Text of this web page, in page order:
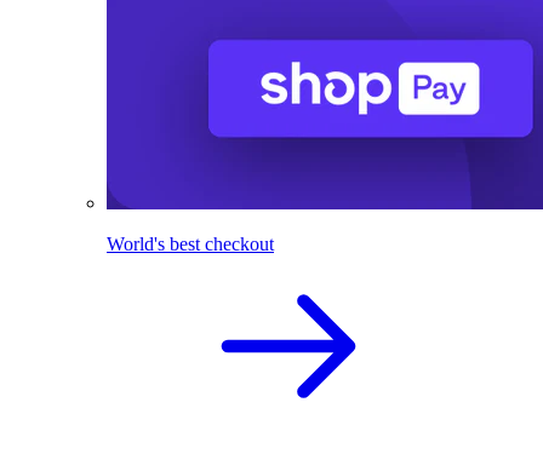
World's best checkout